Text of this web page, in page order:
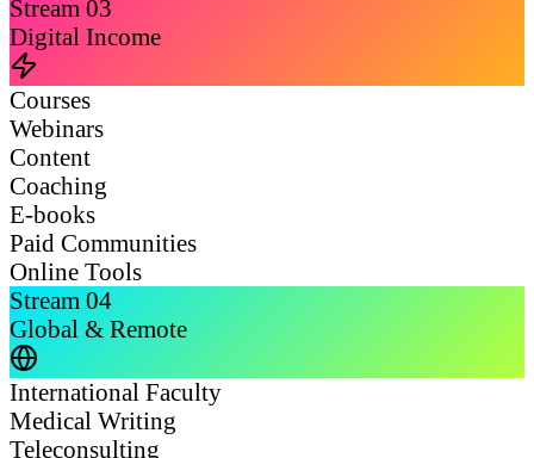
Stream 03
Digital Income
Courses
Webinars
Content
Coaching
E-books
Paid Communities
Online Tools
Stream 04
Global & Remote
International Faculty
Medical Writing
Teleconsulting